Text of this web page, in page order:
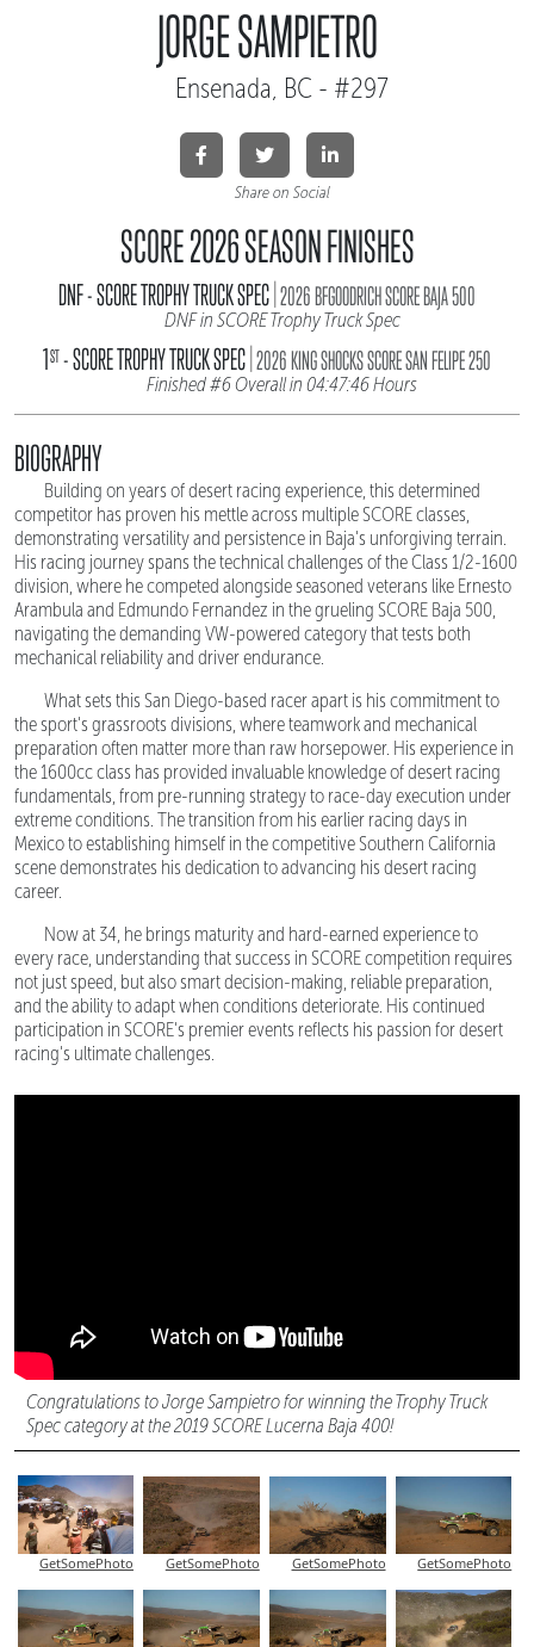
JORGE SAMPIETRO
Ensenada, BC - #297
Share on Social
SCORE 2026 SEASON FINISHES
DNF - SCORE TROPHY TRUCK SPEC|2026 BFGOODRICH SCORE BAJA 500
DNF in SCORE Trophy Truck Spec
1ST- SCORE TROPHY TRUCK SPEC|2026 KING SHOCKS SCORE SAN FELIPE 250
Finished #6 Overall in 04:47:46 Hours
BIOGRAPHY
Building on years of desert racing experience, this determined
competitor has proven his mettle across multiple SCORE classes,
demonstrating versatility and persistence in Baja's unforgiving terrain.
His racing journey spans the technical challenges of the Class 1/2-1600
division, where he competed alongside seasoned veterans like Ernesto
Arambula and Edmundo Fernandez in the grueling SCORE Baja 500,
navigating the demanding VW-powered category that tests both
mechanical reliability and driver endurance.
What sets this San Diego-based racer apart is his commitment to
the sport's grassroots divisions, where teamwork and mechanical
preparation often matter more than raw horsepower. His experience in
the 1600cc class has provided invaluable knowledge of desert racing
fundamentals, from pre-running strategy to race-day execution under
extreme conditions. The transition from his earlier racing days in
Mexico to establishing himself in the competitive Southern California
scene demonstrates his dedication to advancing his desert racing
career.
Now at 34, he brings maturity and hard-earned experience to
every race, understanding that success in SCORE competition requires
not just speed, but also smart decision-making, reliable preparation,
and the ability to adapt when conditions deteriorate. His continued
participation in SCORE's premier events reflects his passion for desert
racing's ultimate challenges.
Congratulations to Jorge Sampietro for winning the Trophy Truck
Spec category at the 2019 SCORE Lucerna Baja 400!
GetSomePhoto GetSomePhoto GetSomePhoto GetSomePhoto